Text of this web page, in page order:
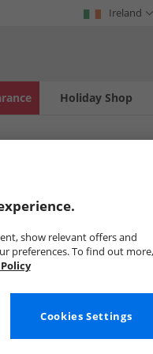
Ireland
Holiday Shop
Kings
Mens
RRP
Add
show relevant offers and
preferences. To find out more,
Cookies Settings